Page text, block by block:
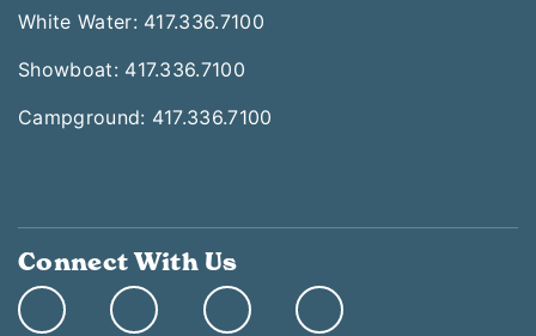
White Water: 417.336.7100
Showboat: 417.336.7100
Campground: 417.336.7100
Connect With Us